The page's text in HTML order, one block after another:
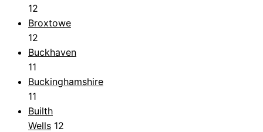
12
Broxtowe
12
Buckhaven
11
Buckinghamshire
11
Builth
Wells 12